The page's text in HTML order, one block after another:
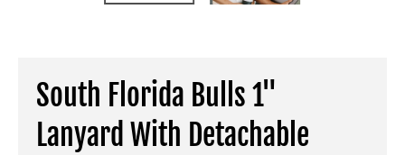
South Florida Bulls 1"
Lanyard With Detachable